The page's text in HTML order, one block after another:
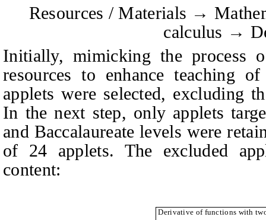
Resources / Materials →
calculus →
Initially, mimicking the process
resources to enhance teaching
applets were selected, excluding
In the next step, only applets
and Baccalaureate levels were
of 24 applets. The excluded
content:
Derivative of functions with